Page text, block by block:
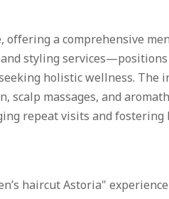
offering a comprehensive
styling services—positions
holistic wellness. The
scalp massages, and
repeat visits and fostering
haircut Astoria"